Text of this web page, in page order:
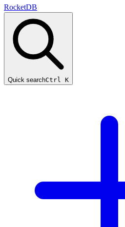
RocketDB
Quick searchCtrl K